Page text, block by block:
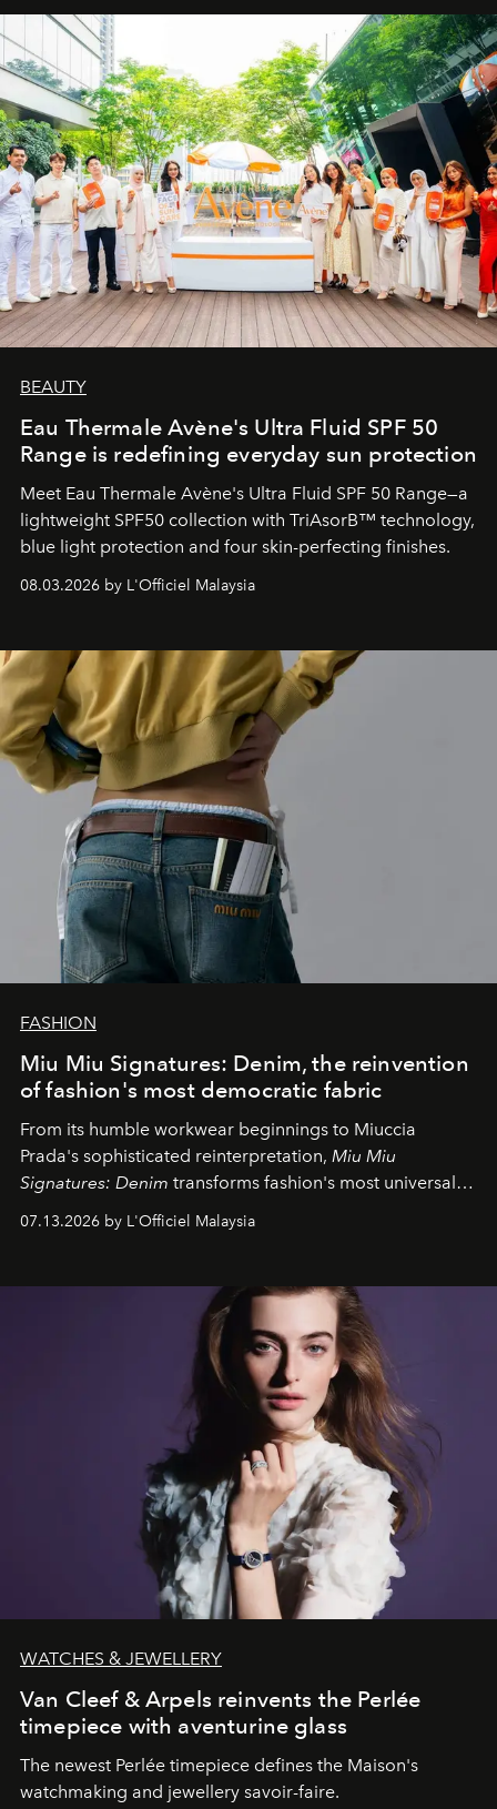
BEAUTY
Eau Thermale Avène's Ultra Fluid SPF 50
Range is redefining everyday sun protection
Meet Eau Thermale Avène's Ultra Fluid SPF 50 Range—a
lightweight SPF50 collection with TriAsorB™ technology,
blue light protection and four skin-perfecting finishes.
08.03.2026 by L'Officiel Malaysia
FASHION
Miu Miu Signatures: Denim, the reinvention
of fashion's most democratic fabric
From its humble workwear beginnings to Miuccia
Prada's sophisticated reinterpretation, Miu Miu
Signatures: Denim transforms fashion's most universal
fabric into a study of craftsmanship, individuality and
effortless modern dressing.
07.13.2026 by L'Officiel Malaysia
WATCHES & JEWELLERY
Van Cleef & Arpels reinvents the Perlée
timepiece with aventurine glass
The newest Perlée timepiece defines the Maison's
watchmaking and jewellery savoir-faire.